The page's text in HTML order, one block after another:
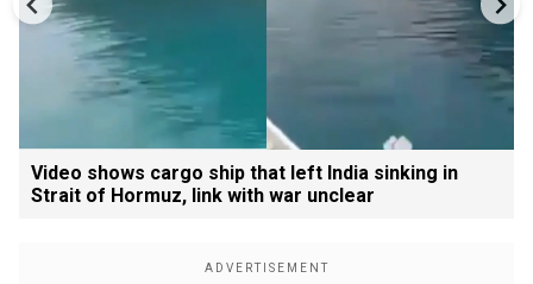
Video shows cargo ship that left India sinking in
Strait of Hormuz, link with war unclear